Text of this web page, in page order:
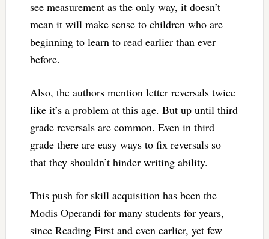
see measurement as the only way, it doesn’t
mean it will make sense to children who are
beginning to learn to read earlier than ever
before.
Also, the authors mention letter reversals twice
like it’s a problem at this age. But up until third
grade reversals are common. Even in third
grade there are easy ways to fix reversals so
that they shouldn’t hinder writing ability.
This push for skill acquisition has been the
Modis Operandi for many students for years,
since Reading First and even earlier, yet few